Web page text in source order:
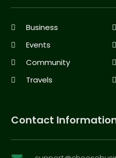
Business
Events
Community
Travels
Contact